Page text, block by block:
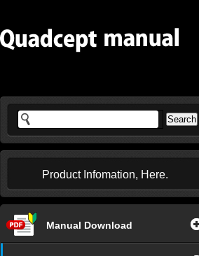
Product Infomation, Here.
Manual Download